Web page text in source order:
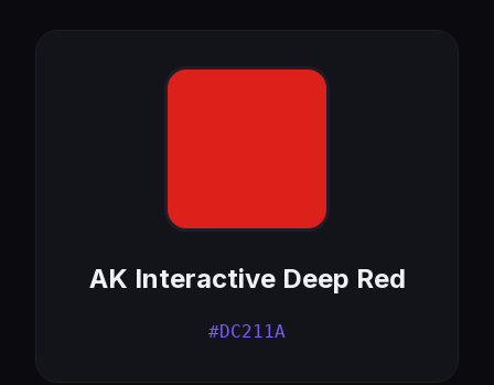
AK Interactive Deep Red
#DC211A